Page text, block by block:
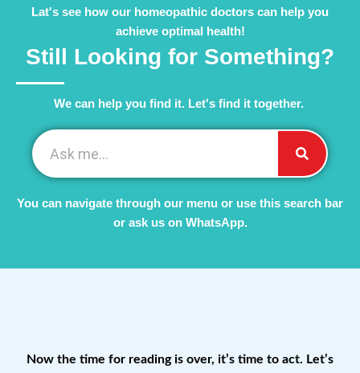
Lat's see how our homeopathic doctors can help you
achieve optimal health!
Still Looking for Something?
We can help you find it. Let's find it together. ​
You can navigate through our menu or use this search bar
or ask us on WhatsApp.
Now the time for reading is over, it’s time to act. Let’s